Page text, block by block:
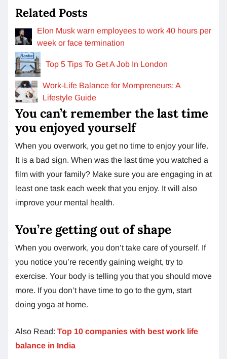
Related Posts
Elon Musk warn employees to work 40 hours per
week or face termination
Top 5 Tips To Get A Job In London
Work-Life Balance for Mompreneurs: A
Lifestyle Guide
You can’t remember the last time
you enjoyed yourself
When you overwork, you get no time to enjoy your life.
It is a bad sign. When was the last time you watched a
film with your family? Make sure you are engaging in at
least one task each week that you enjoy. It will also
improve your mental health.
You’re getting out of shape
When you overwork, you don’t take care of yourself. If
you notice you’re recently gaining weight, try to
exercise. Your body is telling you that you should move
more. If you don’t have time to go to the gym, start
doing yoga at home.
Also Read: Top 10 companies with best work life
balance in India